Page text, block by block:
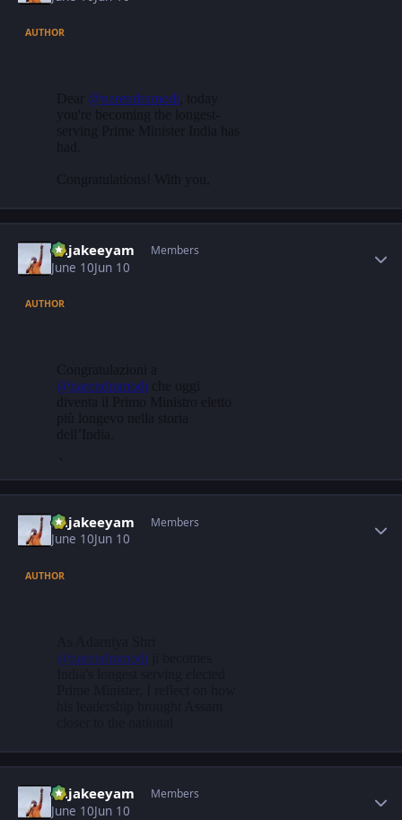
AUTHOR
Rajakeeyam Members
June 10Jun 10
AUTHOR
Rajakeeyam Members
June 10Jun 10
AUTHOR
Rajakeeyam Members
June 10Jun 10